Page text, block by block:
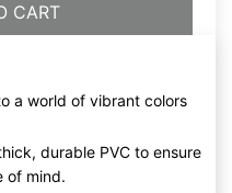
CART
a world of vibrant colors
durable PVC to ensure
of mind.